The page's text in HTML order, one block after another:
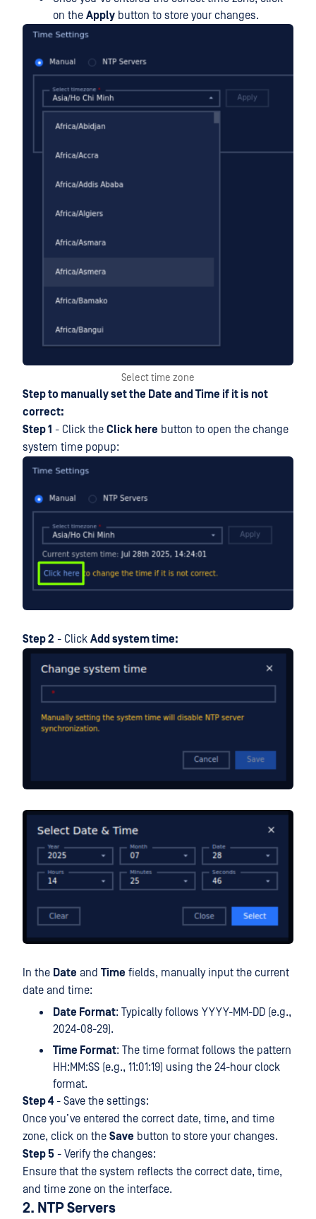
on the Apply button to store your changes.
Select time zone
Step to manually set the Date and Time if it is not
correct:
Step 1 - Click the Click here button to open the change
system time popup:
Step 2 - Click Add system time:
In the Date and Time fields, manually input the current
date and time:
Date Format: Typically follows YYYY-MM-DD (e.g.,
2024-08-29).
Time Format: The time format follows the pattern
HH:MM:SS (e.g., 11:01:19) using the 24-hour clock
format.
Step 4- Save the settings:
Once you’ve entered the correct date, time, and time
zone, click on the Save button to store your changes.
Step 5 - Verify the changes:
Ensure that the system reflects the correct date, time,
and time zone on the interface.
2. NTP Servers